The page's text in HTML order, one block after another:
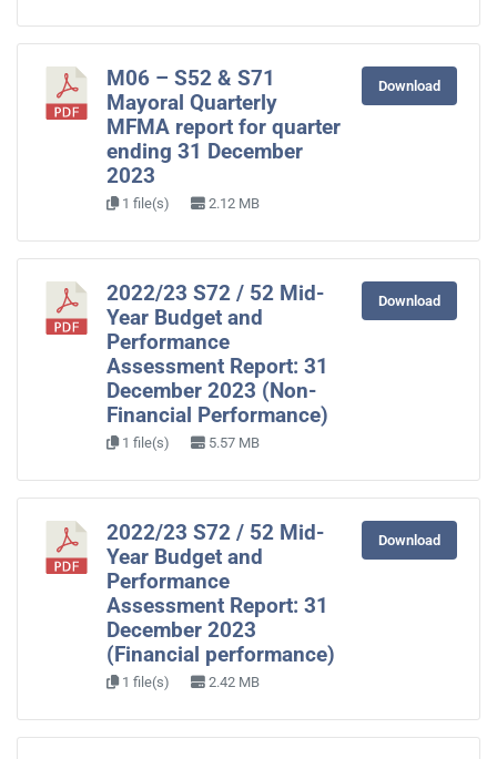
M06 – S52 & S71
Mayoral Quarterly
MFMA report for quarter
ending 31 December
2023
1 file(s) 2.12 MB
Download
2022/23 S72 / 52 Mid-
Year Budget and
Performance
Assessment Report: 31
December 2023 (Non-
Financial Performance)
1 file(s) 5.57 MB
Download
2022/23 S72 / 52 Mid-
Year Budget and
Performance
Assessment Report: 31
December 2023
(Financial performance)
1 file(s) 2.42 MB
Download